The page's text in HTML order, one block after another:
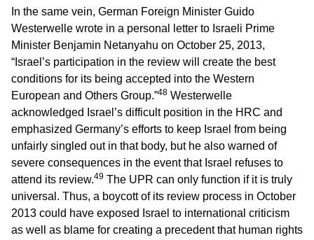
In the same vein, German Foreign Minister Guido
Westerwelle wrote in a personal letter to Israeli Prime
Minister Benjamin Netanyahu on October 25, 2013,
“Israel’s participation in the review will create the best
conditions for its being accepted into the Western
European and Others Group.”48 Westerwelle
acknowledged Israel’s difficult position in the HRC and
emphasized Germany’s efforts to keep Israel from being
unfairly singled out in that body, but he also warned of
severe consequences in the event that Israel refuses to
attend its review.49 The UPR can only function if it is truly
universal. Thus, a boycott of its review process in October
2013 could have exposed Israel to international criticism
as well as blame for creating a precedent that human rights